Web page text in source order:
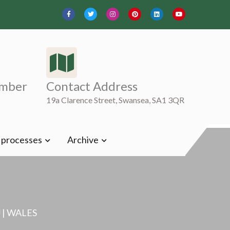
Contact Address
19a Clarence Street, Swansea, SA1 3QR
Archive
WALES